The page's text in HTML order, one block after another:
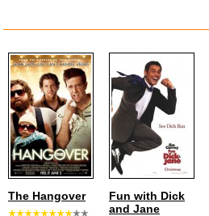
The Hangover
Fun with Dick
and Jane